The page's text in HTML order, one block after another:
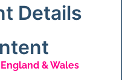
Details
England & Wales